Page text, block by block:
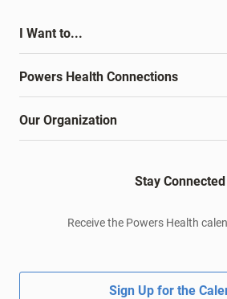
I Want to...
Powers Health Connections
Our Organization
Stay Connected
Receive the Powers Health
Sign Up for the